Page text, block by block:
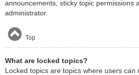
announcements, sticky topic permissions
administrator.
Top
What are locked topics?
Locked topics are topics where users can